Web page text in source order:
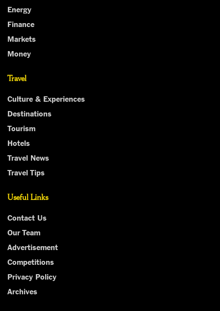
Energy
Finance
Markets
Money
Travel
Culture & Experiences
Destinations
Tourism
Hotels
Travel News
Travel Tips
Useful Links
Contact Us
Our Team
Advertisement
Competitions
Privacy Policy
Archives